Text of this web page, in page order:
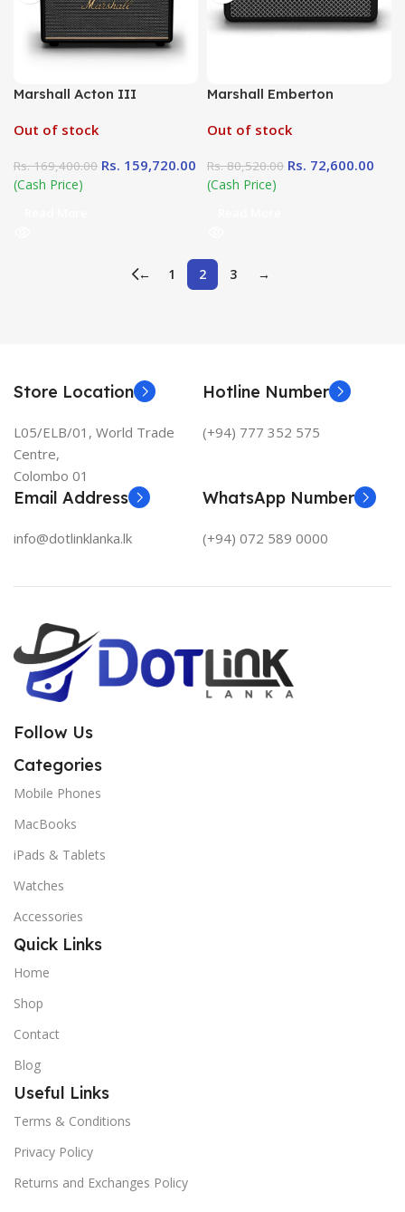
Marshall Acton III
Out of stock
Rs.169,400.00 Rs. 159,720.00
(Cash Price)
Marshall Emberton
Out of stock
Rs.80,520.00 Rs. 72,600.00
(Cash Price)
← 1 2 3 →
Store Location
L05/ELB/01, World Trade
Centre,
Colombo 01
Hotline Number
(+94) 777 352 575
Email Address
info@dotlinklanka.lk
WhatsApp Number
(+94) 072 589 0000
Follow Us
Categories
Mobile Phones
MacBooks
iPads & Tablets
Watches
Accessories
Quick Links
Home
Shop
Contact
Blog
Useful Links
Terms & Conditions
Privacy Policy
Returns and Exchanges Policy